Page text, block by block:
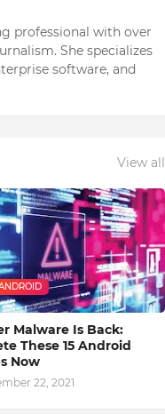
professional with over
She specializes
software, and
View all
Malware Is Back:
These 15 Android
Now
22, 2021